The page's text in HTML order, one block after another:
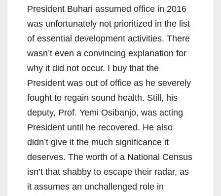
President Buhari assumed office in 2016
was unfortunately not prioritized in the list
of essential development activities. There
wasn’t even a convincing explanation for
why it did not occur. I buy that the
President was out of office as he severely
fought to regain sound health. Still, his
deputy, Prof. Yemi Osibanjo, was acting
President until he recovered. He also
didn’t give it the much significance it
deserves. The worth of a National Census
isn’t that shabby to escape their radar, as
it assumes an unchallenged role in